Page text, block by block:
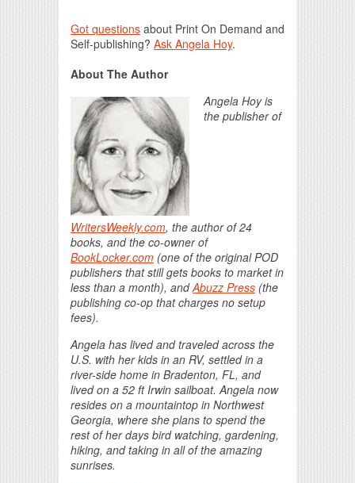
Got questions about Print On Demand and
Self-publishing? Ask Angela Hoy.
About The Author
Angela Hoy is
the publisher of
WritersWeekly.com, the author of 24
books, and the co-owner of
BookLocker.com (one of the original POD
publishers that still gets books to market in
less than a month), andAbuzz Press (the
publishing co-op that charges no setup
fees).
Angela has lived and traveled across the
U.S. with her kids in an RV, settled in a
river-side home in Bradenton, FL, and
lived on a 52 ft Irwin sailboat. Angela now
resides on a mountaintop in Northwest
Georgia, where she plans to spend the
rest of her days bird watching, gardening,
hiking, and taking in all of the amazing
sunrises.